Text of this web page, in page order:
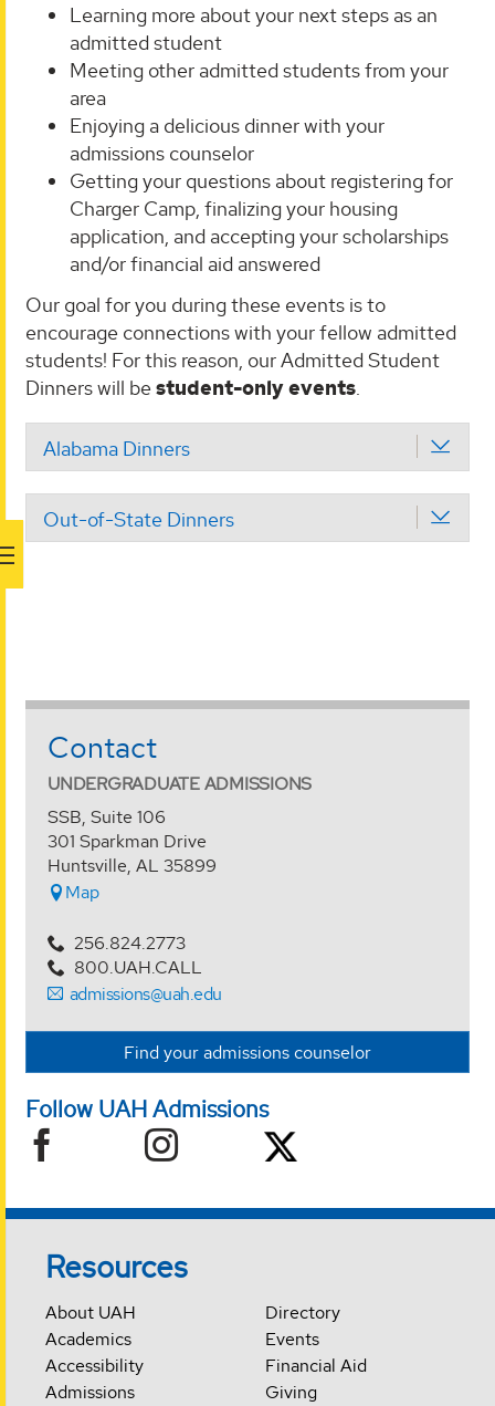
Learning more about your next steps as an
admitted student
Meeting other admitted students from your
area
Enjoying a delicious dinner with your
admissions counselor
Getting your questions about registering for
Charger Camp, finalizing your housing
application, and accepting your scholarships
and/or financial aid answered
Our goal for you during these events is to
encourage connections with your fellow admitted
students! For this reason, our Admitted Student
Dinners will bestudent-onlyevents.
Alabama Dinners
Out-of-State Dinners
Contact
UNDERGRADUATE ADMISSIONS
SSB, Suite 106
301 Sparkman Drive
Huntsville, AL 35899
Map
256.824.2773
800.UAH.CALL
admissions@uah.edu
Find your admissions counselor
Follow UAH Admissions
Resources
About UAH
Academics
Accessibility
Admissions
Directory
Events
Financial Aid
Giving